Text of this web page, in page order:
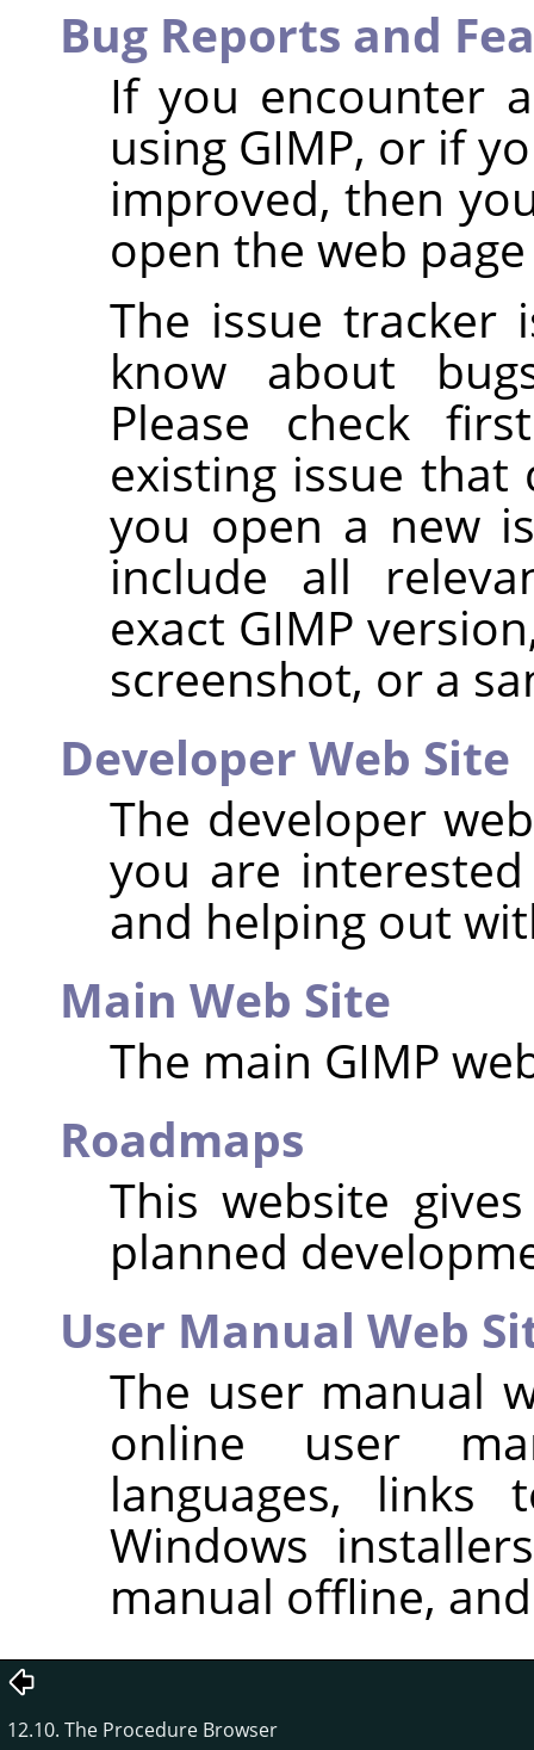
Bug Reports and
If you encounter
using GIMP, or if
improved, then
open the web
The issue
know about
Please check
existing issue
you open a new
include all
exact GIMP
screenshot, or a
Developer Web Site
The developer
you are
and helping out
Main Web Site
The main GIMP
Roadmaps
This website
planned
User Manual Web
The user manual
online user
languages, links
Windows
manual offline,
12.10. The Procedure Browser